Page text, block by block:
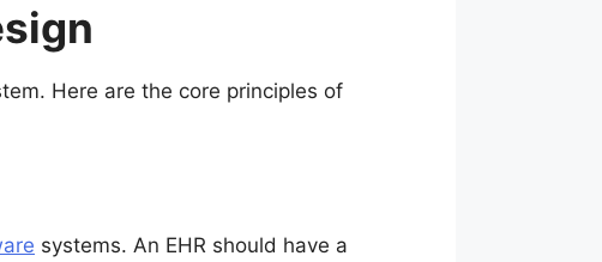
Here are the core principles of
systems. An EHR should have a